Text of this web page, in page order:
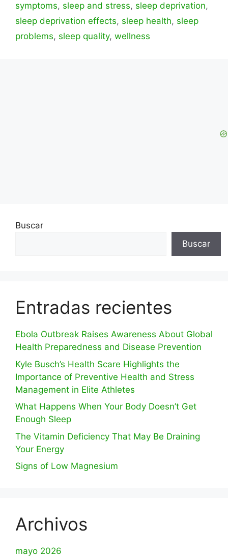
symptoms, sleep and stress, sleep deprivation,
sleep deprivation effects, sleep health, sleep
problems, sleep quality, wellness
Buscar
Buscar
Entradas recientes
Ebola Outbreak Raises Awareness About Global
Health Preparedness and Disease Prevention
Kyle Busch’s Health Scare Highlights the
Importance of Preventive Health and Stress
Management in Elite Athletes
What Happens When Your Body Doesn’t Get
Enough Sleep
The Vitamin Deficiency That May Be Draining
Your Energy
Signs of Low Magnesium
Archivos
mayo 2026